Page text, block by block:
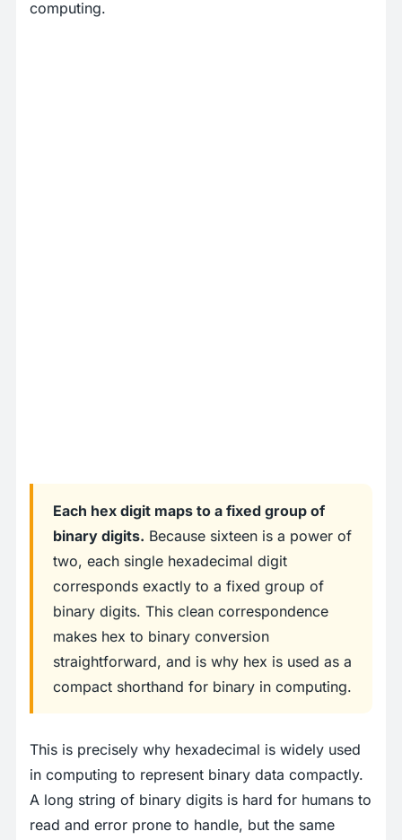
computing.
Each hex digit maps to a fixed group of
binary digits. Because sixteen is a power of
two, each single hexadecimal digit
corresponds exactly to a fixed group of
binary digits. This clean correspondence
makes hex to binary conversion
straightforward, and is why hex is used as a
compact shorthand for binary in computing.
This is precisely why hexadecimal is widely used
in computing to represent binary data compactly.
A long string of binary digits is hard for humans to
read and error prone to handle, but the same